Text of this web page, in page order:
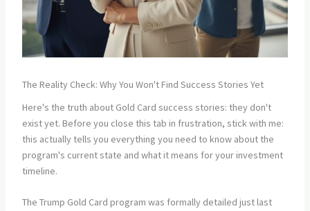
The Reality Check: Why You Won't Find Success Stories Yet
Here's the truth about Gold Card success stories: they don't
exist yet. Before you close this tab in frustration, stick with me:
this actually tells you everything you need to know about the
program's current state and what it means for your investment
timeline.
The Trump Gold Card program was formally detailed just last